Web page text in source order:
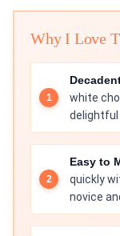
Why I Love
white
Easy to
quickly
novice